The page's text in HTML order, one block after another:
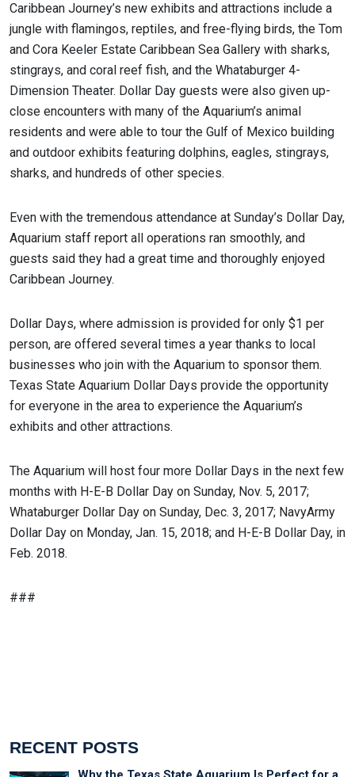
Caribbean Journey’s new exhibits and attractions include a
jungle with flamingos, reptiles, and free-flying birds, the Tom
and Cora Keeler Estate Caribbean Sea Gallery with sharks,
stingrays, and coral reef fish, and the Whataburger 4-
Dimension Theater. Dollar Day guests were also given up-
close encounters with many of the Aquarium’s animal
residents and were able to tour the Gulf of Mexico building
and outdoor exhibits featuring dolphins, eagles, stingrays,
sharks, and hundreds of other species.
Even with the tremendous attendance at Sunday’s Dollar Day,
Aquarium staff report all operations ran smoothly, and
guests said they had a great time and thoroughly enjoyed
Caribbean Journey.
Dollar Days, where admission is provided for only $1 per
person, are offered several times a year thanks to local
businesses who join with the Aquarium to sponsor them.
Texas State Aquarium Dollar Days provide the opportunity
for everyone in the area to experience the Aquarium’s
exhibits and other attractions.
The Aquarium will host four more Dollar Days in the next few
months with H-E-B Dollar Day on Sunday, Nov. 5, 2017;
Whataburger Dollar Day on Sunday, Dec. 3, 2017; NavyArmy
Dollar Day on Monday, Jan. 15, 2018; and H-E-B Dollar Day, in
Feb. 2018.
###
RECENT POSTS